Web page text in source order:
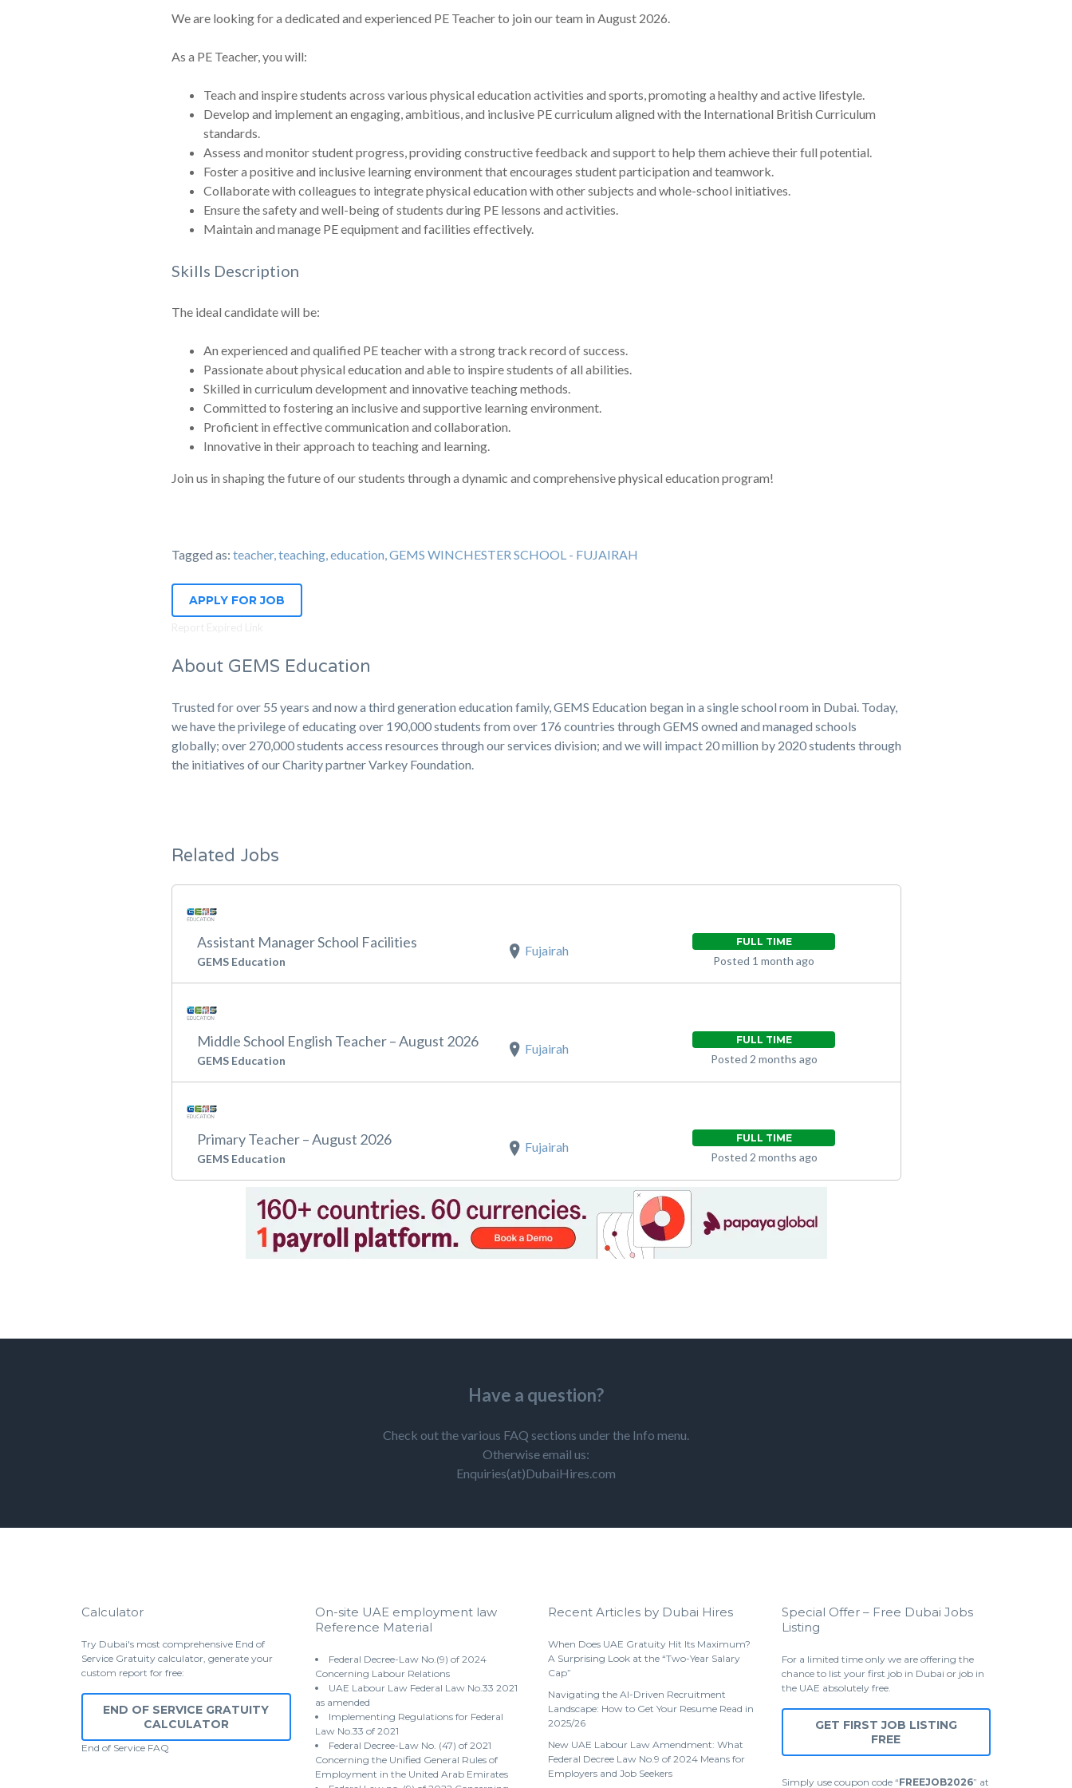
We are looking for a dedicated and experienced PE Teacher to join our team in August 2026.
As a PE Teacher, you will:
Teach and inspire students across various physical education activities and sports, promoting a healthy and active lifestyle.
Develop and implement an engaging, ambitious, and inclusive PE curriculum aligned with the International British Curriculum
standards.
Assess and monitor student progress, providing constructive feedback and support to help them achieve their full potential.
Foster a positive and inclusive learning environment that encourages student participation and teamwork.
Collaborate with colleagues to integrate physical education with other subjects and whole-school initiatives.
Ensure the safety and well-being of students during PE lessons and activities.
Maintain and manage PE equipment and facilities effectively.
Skills Description
The ideal candidate will be:
An experienced and qualified PE teacher with a strong track record of success.
Passionate about physical education and able to inspire students of all abilities.
Skilled in curriculum development and innovative teaching methods.
Committed to fostering an inclusive and supportive learning environment.
Proficient in effective communication and collaboration.
Innovative in their approach to teaching and learning.
Join us in shaping the future of our students through a dynamic and comprehensive physical education program!
Tagged as: teacher, teaching, education, GEMS WINCHESTER SCHOOL - FUJAIRAH
APPLY FOR JOB
About GEMS Education
Trusted for over 55 years and now a third generation education family, GEMS Education began in a single school room in Dubai. Today,
we have the privilege of educating over 190,000 students from over 176 countries through GEMS owned and managed schools
globally; over 270,000 students access resources through our services division; and we will impact 20 million by 2020 students through
the initiatives of our Charity partner Varkey Foundation.
Related Jobs
Assistant Manager School Facilities
GEMS Education
Fujairah
FULL TIME
Posted 1 month ago
Middle School English Teacher – August 2026
GEMS Education
Fujairah
FULL TIME
Posted 2 months ago
Primary Teacher – August 2026
GEMS Education
Fujairah
FULL TIME
Posted 2 months ago
Have a question?
Check out the various FAQ sections under the Info menu.
Otherwise email us:
Enquiries(at)DubaiHires.com
Calculator
Try Dubai's most comprehensive End of
Service Gratuity calculator, generate your
custom report for free:
END OF SERVICE GRATUITY
CALCULATOR
End of Service FAQ
On-site UAE employment law
Reference Material
Federal Decree-Law No.(9) of 2024
Concerning Labour Relations
UAE Labour Law Federal Law No.33 2021
as amended
Implementing Regulations for Federal
Law No.33 of 2021
Federal Decree-Law No. (47) of 2021
Concerning the Unified General Rules of
Employment in the United Arab Emirates
Recent Articles by Dubai Hires
When Does UAE Gratuity Hit Its Maximum?
A Surprising Look at the “Two-Year Salary
Cap”
Navigating the AI-Driven Recruitment
Landscape: How to Get Your Resume Read in
2025/26
New UAE Labour Law Amendment: What
Federal Decree Law No.9 of 2024 Means for
Employers and Job Seekers
Special Offer – Free Dubai Jobs
Listing
For a limited time only we are offering the
chance to list your first job in Dubai or job in
the UAE absolutely free.
GET FIRST JOB LISTING
FREE
Simply use coupon code “FREEJOB2026” at